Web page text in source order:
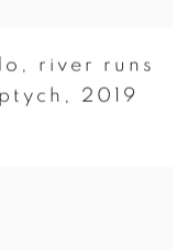
, river runs
, 2019